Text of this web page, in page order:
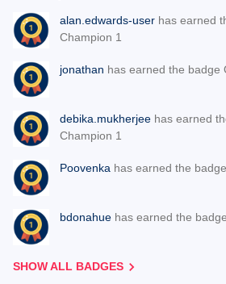
alan.edwards-user has earned
Champion 1
jonathan has earned the badge
debika.mukherjee has earned
Champion 1
Poovenka has earned the
bdonahue has earned the
SHOW ALL BADGES